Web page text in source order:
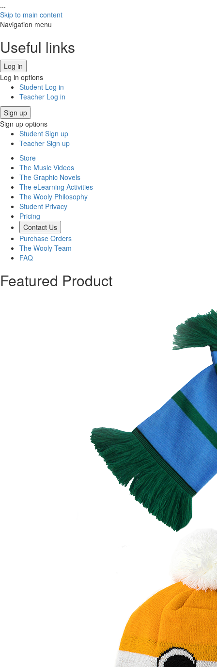
...
Skip to main content
Navigation menu
Useful links
Log in
Log in options
Student Log in
Teacher Log in
Sign up
Sign up options
Student Sign up
Teacher Sign up
Store
The Music Videos
The Graphic Novels
The eLearning Activities
The Wooly Philosophy
Student Privacy
Pricing
Contact Us
Purchase Orders
The Wooly Team
FAQ
Featured Product